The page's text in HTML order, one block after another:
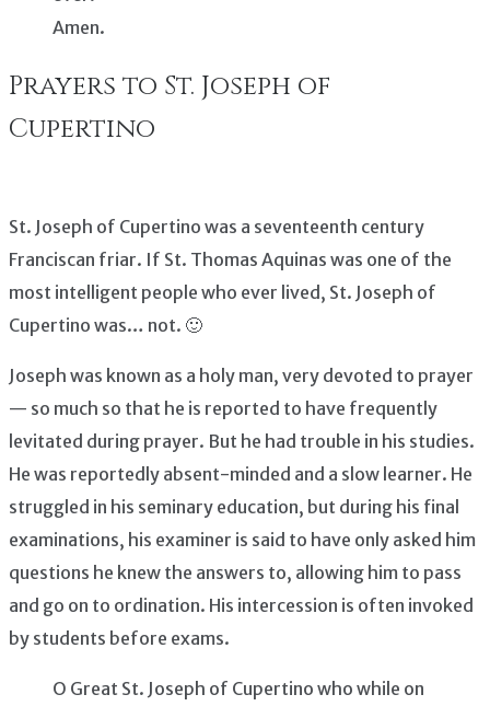
Amen.
Prayers to St. Joseph of
Cupertino
St. Joseph of Cupertino was a seventeenth century
Franciscan friar. If St. Thomas Aquinas was one of the
most intelligent people who ever lived, St. Joseph of
Cupertino was… not. 🙂
Joseph was known as a holy man, very devoted to prayer
— so much so that he is reported to have frequently
levitated during prayer. But he had trouble in his studies.
He was reportedly absent-minded and a slow learner. He
struggled in his seminary education, but during his final
examinations, his examiner is said to have only asked him
questions he knew the answers to, allowing him to pass
and go on to ordination. His intercession is often invoked
by students before exams.
O Great St. Joseph of Cupertino who while on